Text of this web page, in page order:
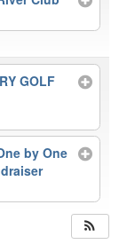
GOLF
by One